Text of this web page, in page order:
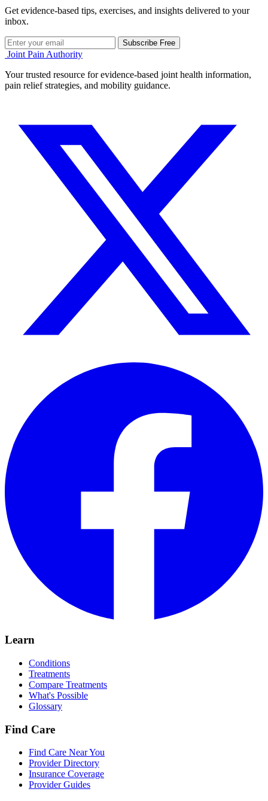
Get evidence-based tips, exercises, and insights delivered to your
inbox.
Subscribe Free
Joint Pain Authority
Your trusted resource for evidence-based joint health information,
pain relief strategies, and mobility guidance.
Learn
Conditions
Treatments
Compare Treatments
What's Possible
Glossary
Find Care
Find Care Near You
Provider Directory
Insurance Coverage
Provider Guides